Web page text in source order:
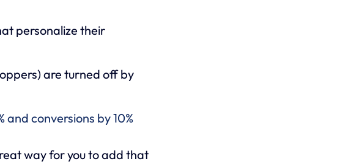
personalize their
are turned off by
and conversions by 10%
way for you to add that